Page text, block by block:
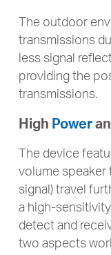
The outdoor
transmissions
less signal
providing the
transmissions.
High Power
The device
volume speaker
signal) travel
a high-
detect and
two aspects